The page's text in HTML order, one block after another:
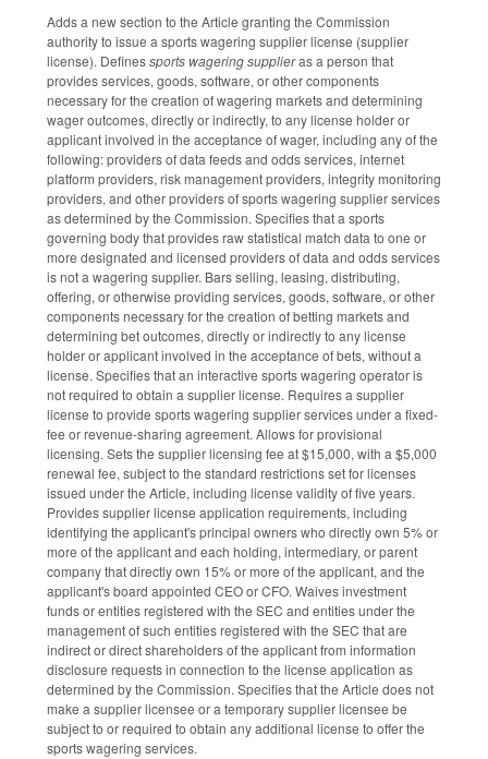
Adds a new section to the Article granting the Commission
authority to issue a sports wagering supplier license (supplier
license). Definessports wagering supplieras a person that
provides services, goods, software, or other components
necessary for the creation of wagering markets and determining
wager outcomes, directly or indirectly, to any license holder or
applicant involved in the acceptance of wager, including any of the
following: providers of data feeds and odds services, internet
platform providers, risk management providers, integrity monitoring
providers, and other providers of sports wagering supplier services
as determined by the Commission. Specifies that a sports
governing body that provides raw statistical match data to one or
more designated and licensed providers of data and odds services
is not a wagering supplier. Bars selling, leasing, distributing,
offering, or otherwise providing services, goods, software, or other
components necessary for the creation of betting markets and
determining bet outcomes, directly or indirectly to any license
holder or applicant involved in the acceptance of bets, without a
license. Specifies that an interactive sports wagering operator is
not required to obtain a supplier license. Requires a supplier
license to provide sports wagering supplier services under a fixed-
fee or revenue-sharing agreement. Allows for provisional
licensing. Sets the supplier licensing fee at $15,000, with a $5,000
renewal fee, subject to the standard restrictions set for licenses
issued under the Article, including license validity of five years.
Provides supplier license application requirements, including
identifying the applicant's principal owners who directly own 5% or
more of the applicant and each holding, intermediary, or parent
company that directly own 15% or more of the applicant, and the
applicant's board appointed CEO or CFO. Waives investment
funds or entities registered with the SEC and entities under the
management of such entities registered with the SEC that are
indirect or direct shareholders of the applicant from information
disclosure requests in connection to the license application as
determined by the Commission. Specifies that the Article does not
make a supplier licensee or a temporary supplier licensee be
subject to or required to obtain any additional license to offer the
sports wagering services.